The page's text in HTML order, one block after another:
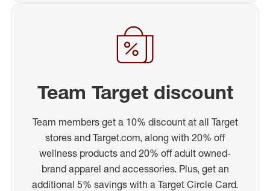
Team Target discount
Team members get a 10% discount at all Target
stores and Target.com, along with 20% off
wellness products and 20% off adult owned-
brand apparel and accessories. Plus, get an
additional 5% savings with a Target Circle Card.